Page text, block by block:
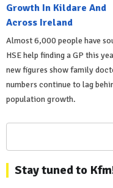
Growth In Kildare And
Across Ireland
Almost 6,000 people have
HSE help finding a GP this
new figures show family
numbers continue to lag
population growth.
Stay tuned to